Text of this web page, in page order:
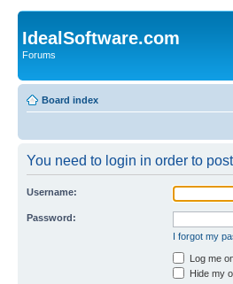
IdealSoftware.com
Forums
Board index
You need to login in order to
Username:
Password:
I forgot my
Log me
Hide my